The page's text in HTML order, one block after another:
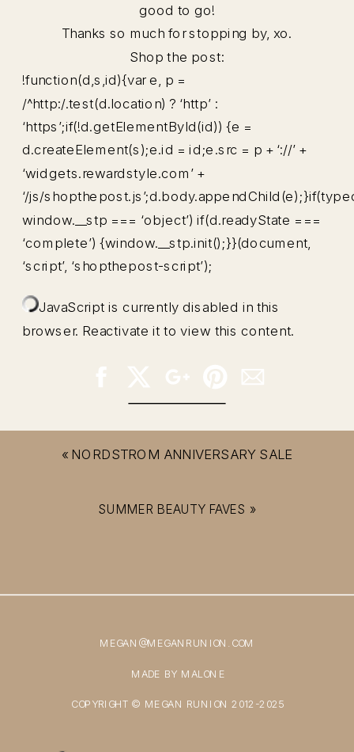
good to go!
Thanks so much for stopping by, xo.
Shop the post:
!function(d,s,id){var e, p =
/^http:/.test(d.location) ? ‘http’ :
‘https’;if(!d.getElementById(id)) {e =
d.createElement(s);e.id = id;e.src = p + ‘://’ +
‘widgets.rewardstyle.com’ +
‘/js/
window.__stp === ‘object’) if(d.readyState ===
‘complete’) {window.__stp.init();}}(document,
‘script’, ‘shopthepost-script’);
JavaScript is currently disabled in this
browser. Reactivate it to view this content.
SUMMER BEAUTY FAVES »
« NORDSTROM ANNIVERSARY SALE
COPYRIGHT © MEGAN RUNION 2012-2025
MEGAN@MEGANRUNION.COM
MADE BY MALONE